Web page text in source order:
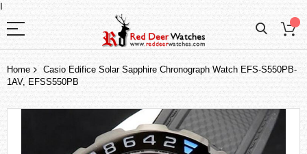
I
Home
Casio Edifice Solar Sapphire Chronograph Watch EFS-S550PB-
1AV, EFSS550PB